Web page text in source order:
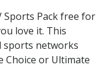
Sports Pack free for
love it. This
sports networks
Choice or Ultimate